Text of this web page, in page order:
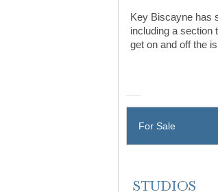
Key Biscayne has
including a section
get on and off the
For Sale